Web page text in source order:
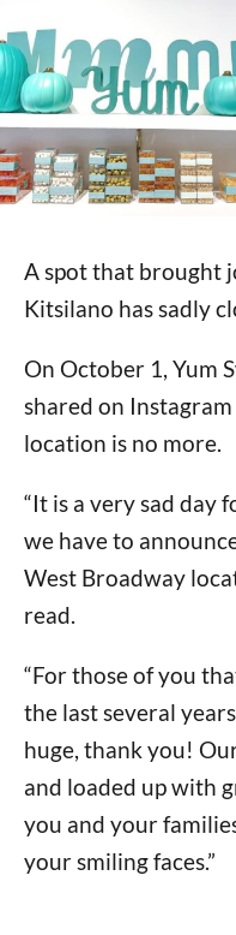
A spot that brought
Kitsilano has sadly
On October 1, Yum
shared on
location is no more.
“It is a very sad day
we have to
West Broadway
read.
“For those of you
the last several
huge, thank you!
and loaded up with
you and your
your smiling faces.”